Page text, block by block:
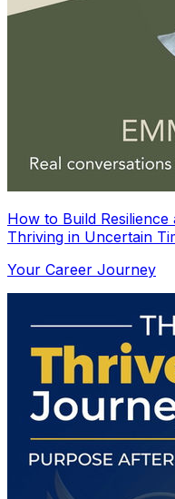
How to Build
Thriving in Uncertain
Your Career Journey